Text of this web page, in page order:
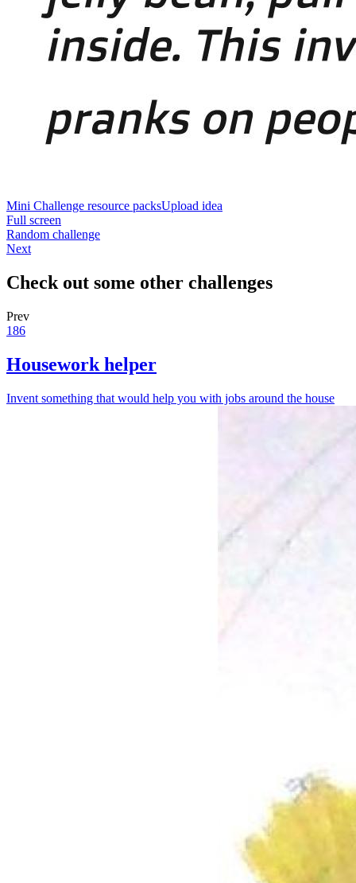
Mini Challenge resource packsUpload idea
Full screen
Random challenge
Next
Check out some other challenges
Prev
186
Housework helper
Invent something that would help you with jobs around the house